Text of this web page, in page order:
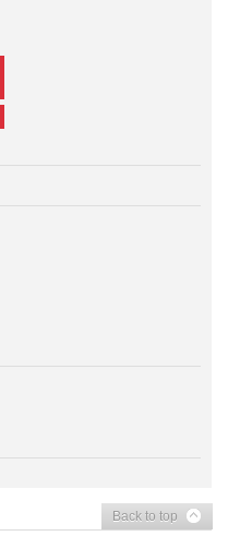
Back to top